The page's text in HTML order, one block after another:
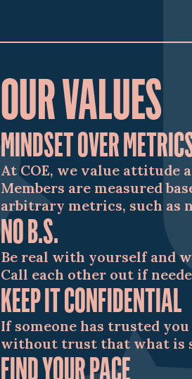
OUR VALUES
MINDSET OVER
At COE, we value attitude
Members are measured
arbitrary metrics, such as
NO B.S.
Be real with yourself and
Call each other out if
KEEP IT CONFIDENTIAL
If someone has trusted
without trust that what is
FIND YOUR PACE